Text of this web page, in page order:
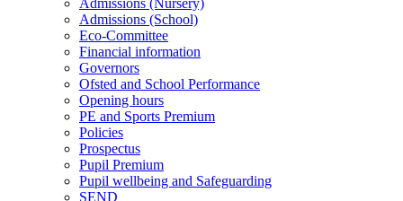
Admissions (Nursery)
Admissions (School)
Eco-Committee
Financial information
Governors
Ofsted and School Performance
Opening hours
PE and Sports Premium
Policies
Prospectus
Pupil Premium
Pupil wellbeing and Safeguarding
SEND